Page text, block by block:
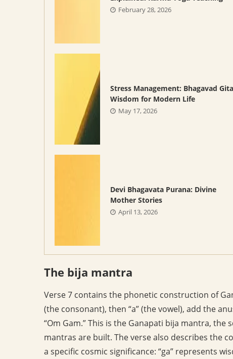
February 28, 2026
Stress Management: Bhagavad Gita
Wisdom for Modern Life
May 17, 2026
Devi Bhagavata Purana: Divine
Mother Stories
April 13, 2026
The bija mantra
Verse 7 contains the phonetic construction of
(the consonant), then “a” (the vowel), add the
“Om Gam.” This is the Ganapati bija mantra,
mantras are built. The verse also describes the
a specific cosmic significance: “ga” represents